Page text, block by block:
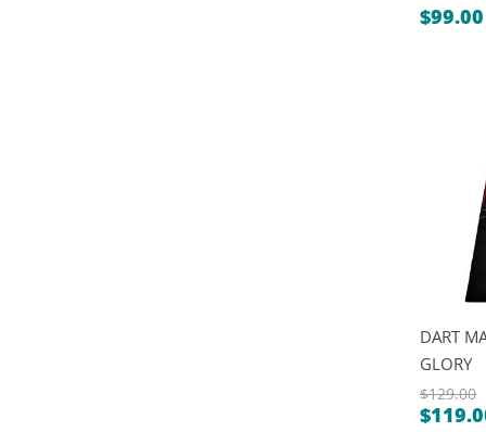
$99.00
DART
GLORY
$129.00
$